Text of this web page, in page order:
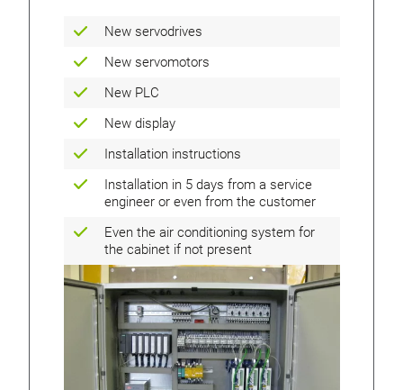
New servodrives
New servomotors
New PLC
New display
Installation instructions
Installation in 5 days from a service
engineer or even from the customer
Even the air conditioning system for
the cabinet if not present